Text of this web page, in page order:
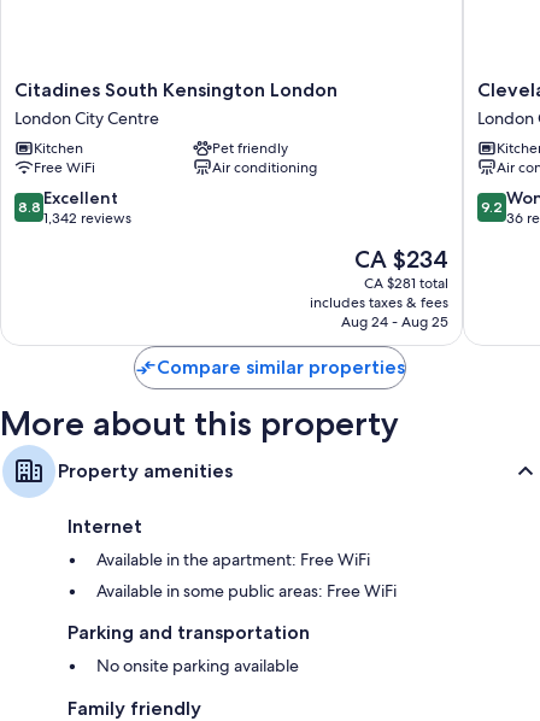
Citadines
South
Kensington
London
London
City
Centre
Citadines South Kensington London
London City Centre
Kitchen
Pet friendly
Free WiFi
Air conditioning
8.8
out
8.8 Excellent
1,342 reviews
The
price
is
CA $234
CA $234
CA $281 total
includes taxes & fees
Aug 24 - Aug 25
Chelsea
London
City
Centre
London
Air
9.2
out
9.2
36
Compare similar properties
More about this property
Property amenities
Internet
Available in the apartment: Free WiFi
Available in some public areas: Free WiFi
Parking and transportation
No onsite parking available
Family friendly